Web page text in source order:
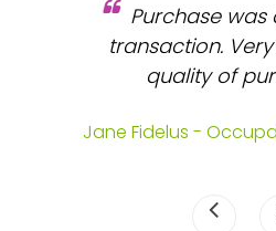
Purchase was
transaction.
quality of
Jane Fidelus -